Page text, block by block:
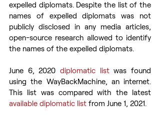
expelled diplomats. Despite the list of the
names of expelled diplomats was not
publicly disclosed in any media articles,
open-source research allowed to identify
the names of the expelled diplomats.
June 6, 2020 diplomatic list was found
using the WayBackMachine, an internet.
available diplomatic list from June 1, 2021.